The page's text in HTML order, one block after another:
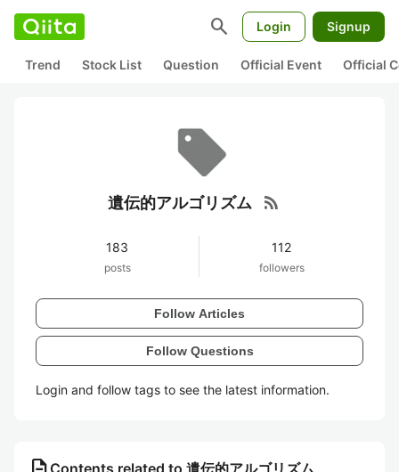
search Login Signup
Trend Stock List Question Official Event Official
遺伝的アルゴリズム rss_feed
183
posts
112
followers
Follow Articles
Follow Questions
Login and follow tags to see the latest information.
Contents related to 遺伝的アルゴリズム